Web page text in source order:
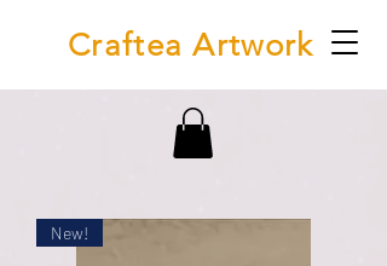
Craftea Artwork
New!